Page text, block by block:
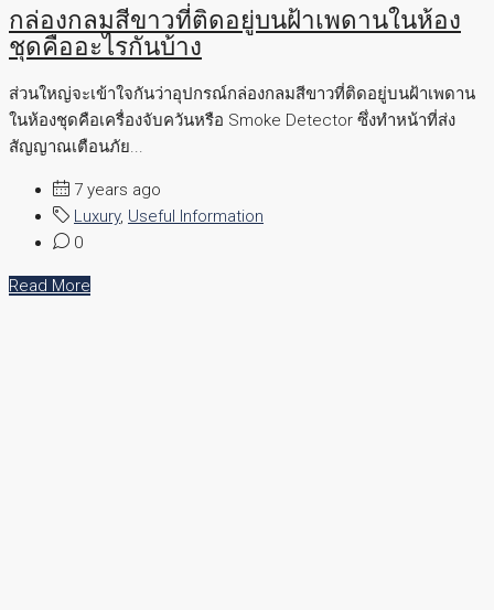
กล่องกลมสีขาวที่ติดอยู่บนฝ้าเพดานในห้อง
ชุดคืออะไรกันบ้าง
ส่วนใหญ่จะเข้าใจกันว่าอุปกรณ์กล่องกลมสีขาวที่ติดอยู่บนฝ้าเพดาน
ในห้องชุดคือเครื่องจับควันหรือ Smoke Detector ซึ่งทำหน้าที่ส่ง
สัญญาณเตือนภัย...
7 years ago
Luxury, Useful Information
0
Read More